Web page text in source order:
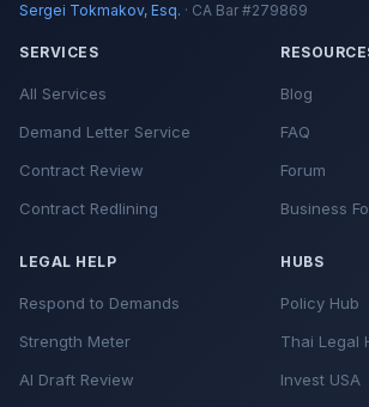
Sergei Tokmakov, Esq. · CA Bar #279869
SERVICES
All Services
Demand Letter Service
Contract Review
Contract Redlining
Blog
FAQ
Forum
Business
LEGAL HELP
Respond to Demands
Strength Meter
AI Draft Review
HUBS
Policy Hub
Thai Legal
Invest USA